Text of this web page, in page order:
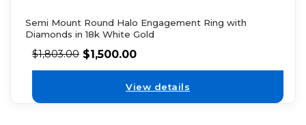
Semi Mount Round Halo Engagement Ring with
Diamonds in 18k White Gold
$1,803.00 $1,500.00
View details